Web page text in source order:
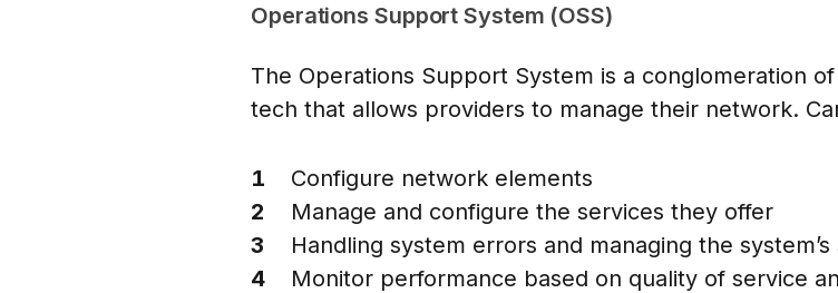
Operations Support System (OSS)
The Operations Support System is a conglomeration
tech that allows providers to manage their network.
Configure network elements
Manage and configure the services they offer
Handling system errors and managing the system’s
Monitor performance based on quality of service